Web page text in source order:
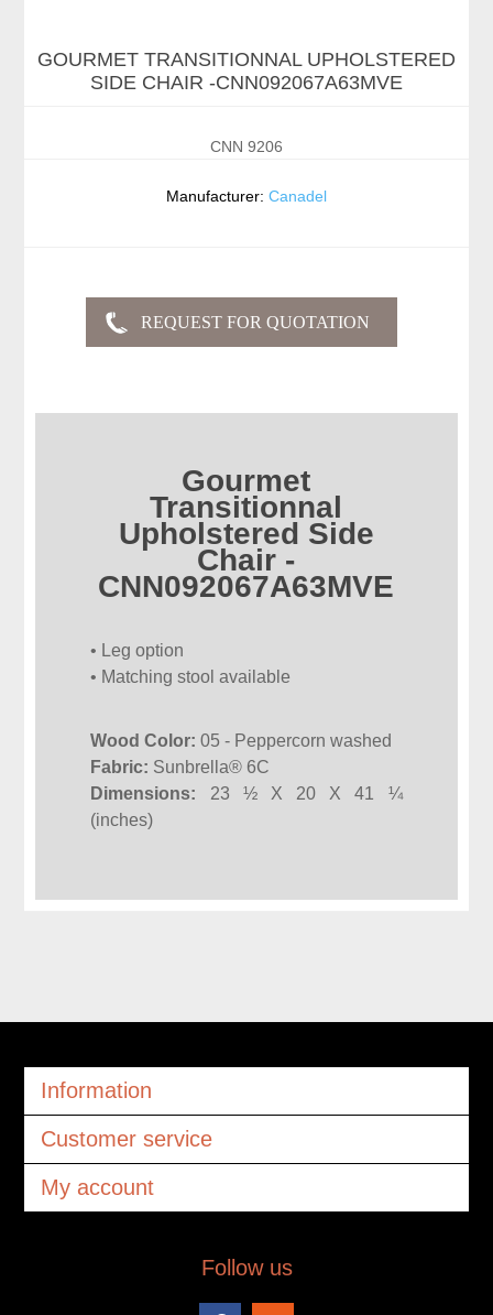
GOURMET TRANSITIONNAL UPHOLSTERED
SIDE CHAIR -CNN092067A63MVE
CNN 9206
Manufacturer: Canadel
Gourmet
Transitionnal
Upholstered Side
Chair -
CNN092067A63MVE
• Leg option
• Matching stool available
Wood Color:05 - Peppercorn washed
Fabric: Sunbrella® 6C
Dimensions: 23 ½ X 20 X 41 ¼
(inches)
Information
Customer service
My account
Follow us